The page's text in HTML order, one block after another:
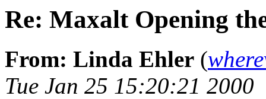
Re: Maxalt Opening
From: Linda Ehler (
Tue Jan 25 15:20:21 2000